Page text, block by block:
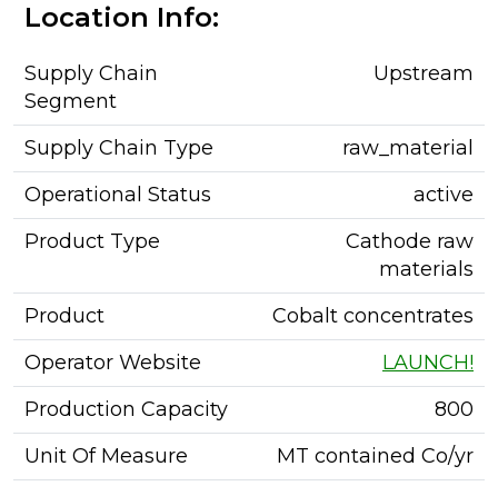
Location Info:
Supply Chain
Segment
Upstream
Supply Chain Type
raw_material
Operational Status
active
Product Type
Cathode raw
materials
Product
Cobalt concentrates
Operator Website
LAUNCH!
Production Capacity
800
Unit Of Measure
MT contained Co/yr